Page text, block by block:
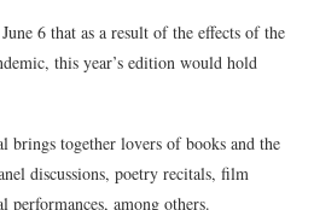
6 that as a result of the effects of the
this year’s edition would hold
brings together lovers of books and the
discussions, poetry recitals, film
performances, among others.